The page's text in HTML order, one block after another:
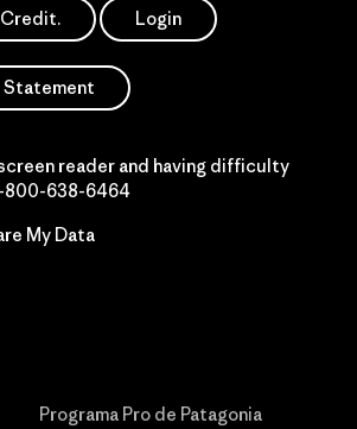
Credit. Login
reader and having difficulty
800-638-6464
My Data
Programa Pro de Patagonia